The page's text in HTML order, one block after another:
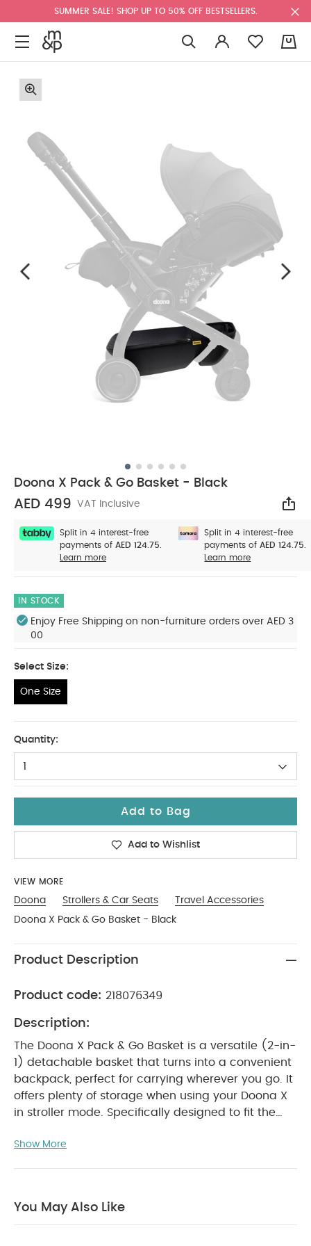
SUMMER SALE! SHOP UP TO 50% OFF BESTSELLERS.
Doona X Pack & Go Basket - Black
AED 499 VAT Inclusive
Split in 4 interest-free
payments of AED 124.75.
Learn more
Split in 4 interest-free
payments of AED 124.75.
Learn more
IN STOCK
Enjoy Free Shipping on non-furniture orders over AED 3
00
Select Size:
One Size
Quantity:
1
Add to Bag
Add to Wishlist
VIEW MORE
Doona Strollers & Car Seats
Travel Accessories
Doona X Pack & Go Basket - Black
Product Description
Product code: 218076349
Description:
The Doona X Pack & Go Basket is a versatile (2-in-
1) detachable basket that turns into a convenient
backpack, perfect for carrying wherever you go. It
offers plenty of storage when using your Doona X
in stroller mode. Specifically designed to fit the
plastic shell that protects your belongings.
remove
Durable and easy-to-clean plastic
Show More
You May Also Like